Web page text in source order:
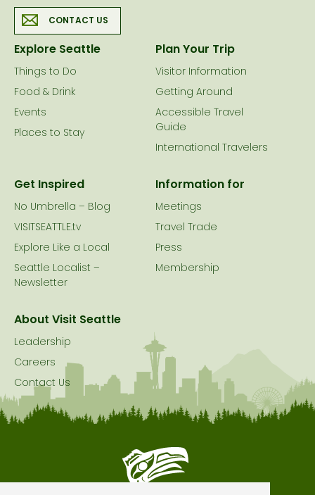
CONTACT US
Explore Seattle
Things to Do
Food & Drink
Events
Places to Stay
Plan Your Trip
Visitor Information
Getting Around
Accessible Travel
Guide
International Travelers
Get Inspired
No Umbrella – Blog
VISITSEATTLE.tv
Explore Like a Local
Seattle Localist –
Newsletter
Information for
Meetings
Travel Trade
Press
Membership
About Visit Seattle
Leadership
Careers
Contact Us